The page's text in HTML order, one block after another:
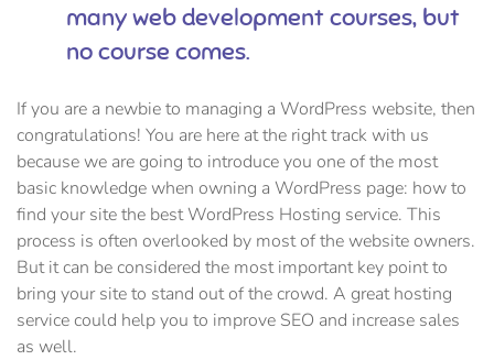
many web development courses, but
no course comes.
If you are a newbie to managing a WordPress website, then
congratulations! You are here at the right track with us
because we are going to introduce you one of the most
basic knowledge when owning a WordPress page: how to
find your site the best WordPress Hosting service. This
process is often overlooked by most of the website owners.
But it can be considered the most important key point to
bring your site to stand out of the crowd. A great hosting
service could help you to improve SEO and increase sales
as well.